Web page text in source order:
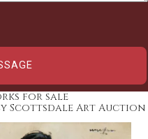
for sale
Scottsdale Art Auction